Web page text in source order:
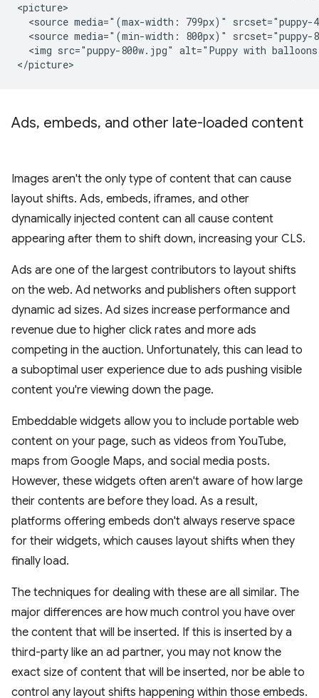
<picture>
<source media="(max-width: 799px)"
<source media="(min-width: 800px)"
<img src="puppy-800w.jpg" alt="Puppy with
Ads, embeds, and other late-loaded content
Images aren't the only type of content that can cause
layout shifts. Ads, embeds, iframes, and other
dynamically injected content can all cause content
appearing after them to shift down, increasing your CLS.
Ads are one of the largest contributors to layout shifts
on the web. Ad networks and publishers often support
dynamic ad sizes. Ad sizes increase performance and
revenue due to higher click rates and more ads
competing in the auction. Unfortunately, this can lead to
a suboptimal user experience due to ads pushing visible
content you're viewing down the page.
Embeddable widgets allow you to include portable web
content on your page, such as videos from YouTube,
maps from Google Maps, and social media posts.
However, these widgets often aren't aware of how large
their contents are before they load. As a result,
platforms offering embeds don't always reserve space
for their widgets, which causes layout shifts when they
finally load.
The techniques for dealing with these are all similar. The
major differences are how much control you have over
the content that will be inserted. If this is inserted by a
third-party like an ad partner, you may not know the
exact size of content that will be inserted, nor be able to
control any layout shifts happening within those embeds.